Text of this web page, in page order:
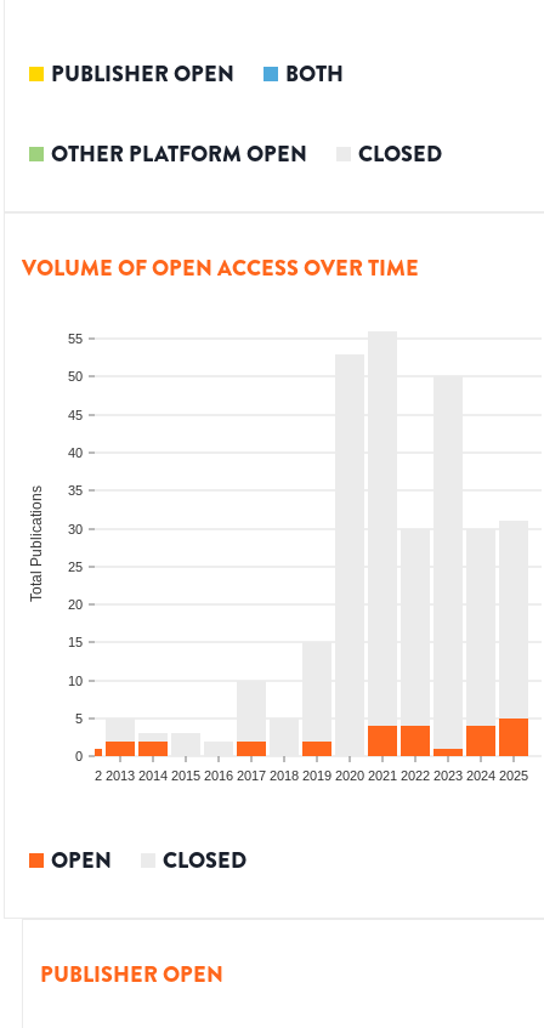
PUBLISHER OPEN BOTH
OTHER PLATFORM OPEN CLOSED
VOLUME OF OPEN ACCESS OVER TIME
0
5
10
15
20
25
30
35
40
45
50
55
Total Publications
2012 2013 2014 2015 2016 2017 2018 2019 2020 2021 2022 2023 2024 2025
OPEN CLOSED
PUBLISHER OPEN